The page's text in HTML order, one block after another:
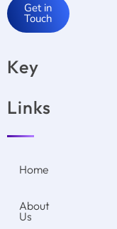
Get in
Touch
Key
Links
Home
About
Us